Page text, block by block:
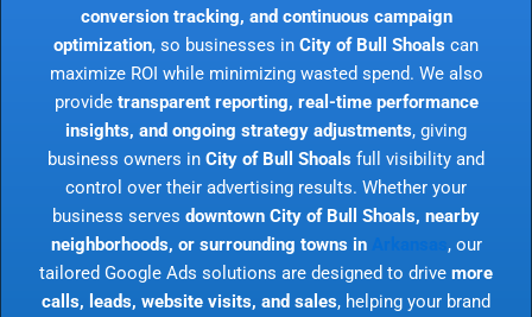
conversion tracking, and continuous campaign
optimization, so businesses in City of Bull Shoals can
maximize ROI while minimizing wasted spend. We also
provide transparent reporting, real-time performance
insights, and ongoing strategy adjustments, giving
business owners in City of Bull Shoals full visibility and
control over their advertising results. Whether your
business serves downtown City of Bull Shoals, nearby
neighborhoods, or surrounding towns in
, our
tailored Google Ads solutions are designed to drive more
calls, leads, website visits, and sales, helping your brand